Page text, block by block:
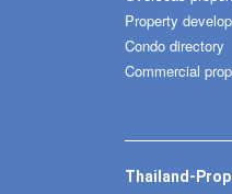
Property
Condo directory
Commercial
Thailand-